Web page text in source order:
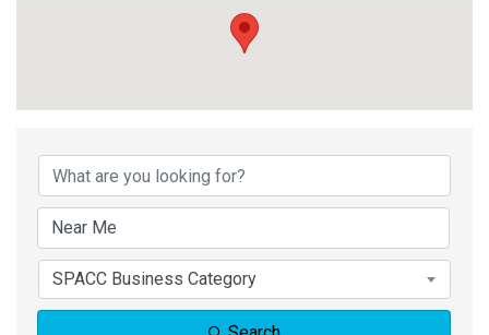
{Directory Results}
SPACC Business Category